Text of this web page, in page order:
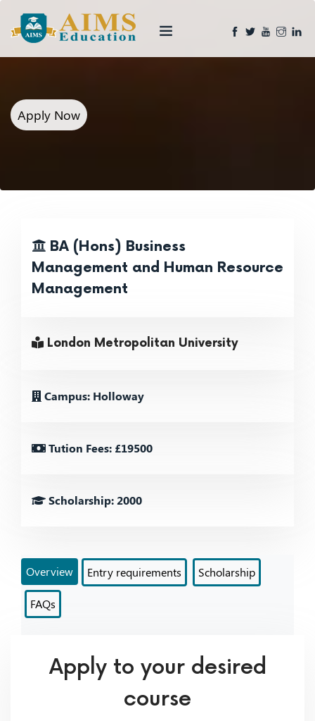
Apply Now
BA (Hons) Business
Management and Human Resource
Management
London Metropolitan University
Campus: Holloway
Tution Fees: £19500
Scholarship: 2000
Overview Entry requirements Scholarship
FAQs
Apply to your desired
course